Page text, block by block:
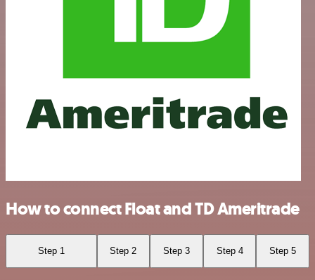
How to connect Float and TD Ameritrade
Step 1 Step 2 Step 3 Step 4 Step 5